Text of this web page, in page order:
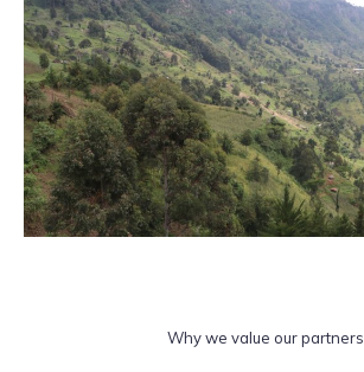
Why we value our partners